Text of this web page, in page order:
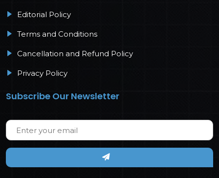
Editorial Policy
Terms and Conditions
Cancellation and Refund Policy
Privacy Policy
Subscribe Our Newsletter